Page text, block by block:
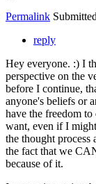
Permalink
reply
Hey everyone. :) I
perspective on the
before I continue,
anyone's beliefs or
have the freedom
want, even if I
the thought process
the fact that we
because of it.